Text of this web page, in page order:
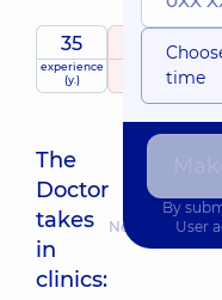
35
experience
(y.)
4.9 / 5
107 reviews
The
Doctor
takes
in
clinics:
Nearest pickup
time
By
User